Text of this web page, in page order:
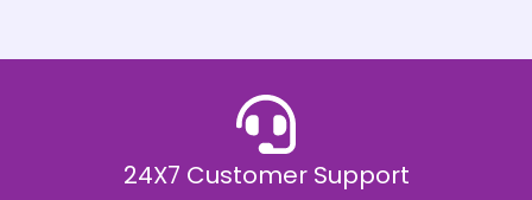
.
0
24X7 Customer Support